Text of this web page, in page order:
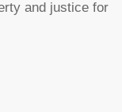
and justice for